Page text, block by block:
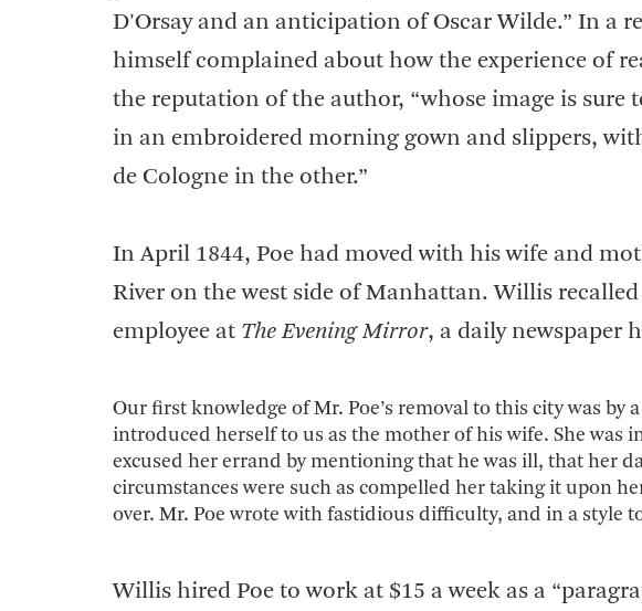
D'Orsay and an anticipation of Oscar Wilde.” In a
himself complained about how the experience of
the reputation of the author, “whose image is sure
in an embroidered morning gown and slippers,
de Cologne in the other.”
In April 1844, Poe had moved with his wife and
River on the west side of Manhattan. Willis
employee at The Evening Mirror, a daily newspaper
Our first knowledge of Mr. Poe’s removal to this city was by
introduced herself to us as the mother of his wife. She was
excused her errand by mentioning that he was ill, that her
circumstances were such as compelled her taking it upon
over. Mr. Poe wrote with fastidious difficulty, and in a style
Willis hired Poe to work at $15 a week as a